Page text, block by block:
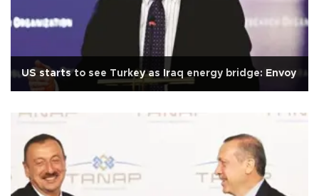
US starts to see Turkey as Iraq energy bridge: Envoy